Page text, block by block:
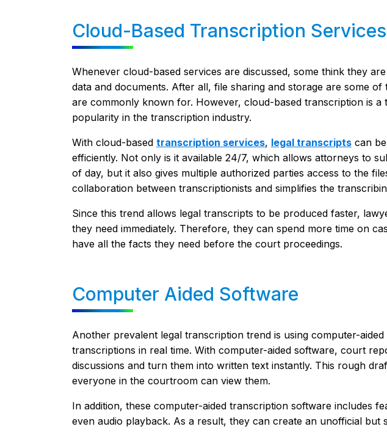
Cloud-Based Transcription Services
Whenever cloud-based services are discussed, some think they
data and documents. After all, file sharing and storage are some of
are commonly known for. However, cloud-based transcription is a
popularity in the transcription industry.
With cloud-based transcription services, legal transcriptscan be
efficiently. Not only is it available 24/7, which allows attorneys to
of day, but it also gives multiple authorized parties access to the
collaboration between transcriptionists and simplifies the
Since this trend allows legal transcripts to be produced faster,
they need immediately. Therefore, they can spend more time on
have all the facts they need before the court proceedings.
Computer Aided Software
Another prevalent legal transcription trend is using computer-
transcriptions in real time. With computer-aided software, court
discussions and turn them into written text instantly. This rough
everyone in the courtroom can view them.
In addition, these computer-aided transcription software includes
even audio playback. As a result, they can create an unofficial but